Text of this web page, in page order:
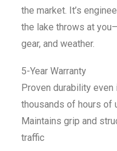
the market. It’s
the lake throws at
gear, and weather.
5-Year Warranty
Proven durability
thousands of hours of
Maintains grip and
traffic